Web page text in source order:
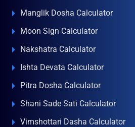
Manglik Dosha Calculator
Moon Sign Calculator
Nakshatra Calculator
Ishta Devata Calculator
Pitra Dosha Calculator
Shani Sade Sati Calculator
Vimshottari Dasha Calculator